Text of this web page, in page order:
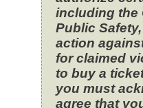
including the
Public
action
for claimed
to buy a
you must
agree that